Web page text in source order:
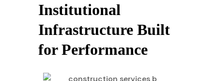
Institutional
Infrastructure Built
for Performance